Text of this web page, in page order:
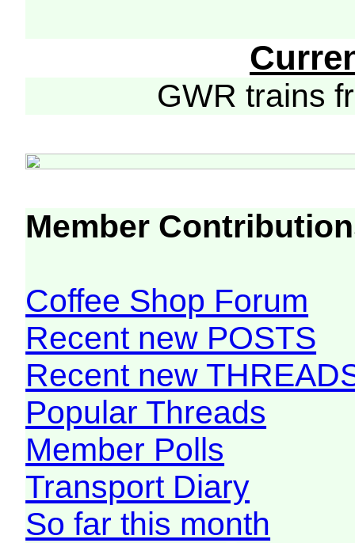
GWR trains
Member
Coffee Shop Forum
Recent new POSTS
Recent new
Popular Threads
Member Polls
Transport Diary
So far this month